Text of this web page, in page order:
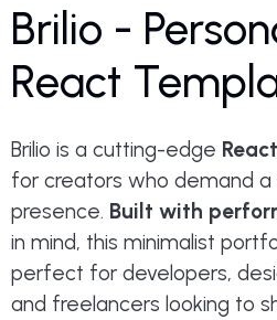
Brilio -
React
Brilio is a cutting-edge
for creators who demand a
presence. Built with
in mind, this minimalist
perfect for developers,
and freelancers looking to